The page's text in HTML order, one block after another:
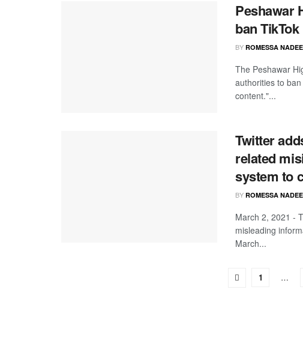
Peshawar
ban TikTok
BY ROMESSA
The Peshawar
authorities to
content."...
Twitter
related
system to
BY ROMESSA
March 2, 2021 -
misleading
March...
1 …